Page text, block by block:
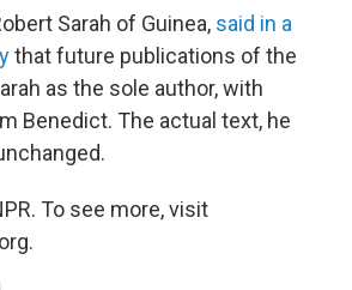
Sarah of Guinea, said in a
that future publications of the
as the sole author, with
Benedict. The actual text, he
To see more, visit